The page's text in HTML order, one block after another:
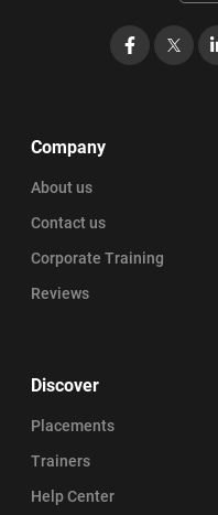
Facebook
Company
About us
Contact us
Corporate Training
Reviews
Discover
Placements
Trainers
Help Center